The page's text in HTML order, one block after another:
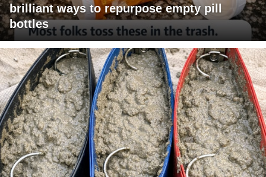
brilliant ways to repurpose empty pill
bottles